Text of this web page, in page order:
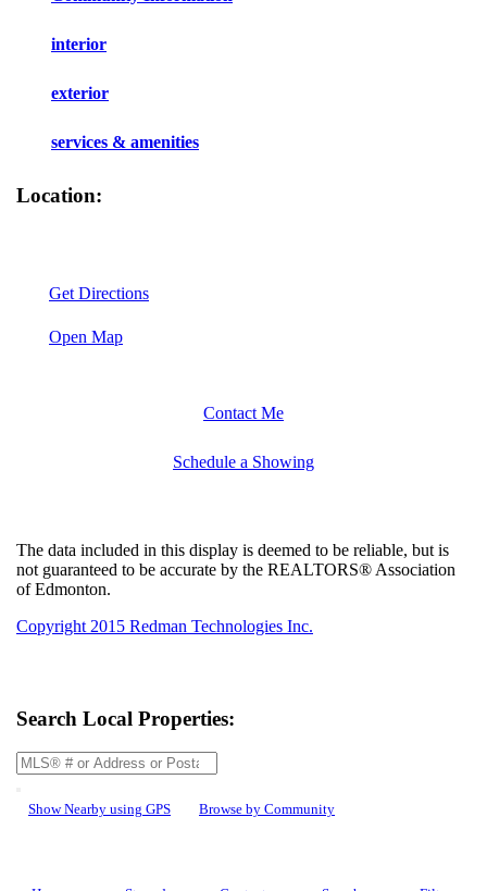
interior
exterior
services & amenities
Location:
Get Directions
Open Map
Contact Me
Schedule a Showing
The data included in this display is deemed to be reliable, but is
not guaranteed to be accurate by the REALTORS® Association
of Edmonton.
Copyright 2015 Redman Technologies Inc.
Search Local Properties:
Show Nearby using GPS Browse by Community